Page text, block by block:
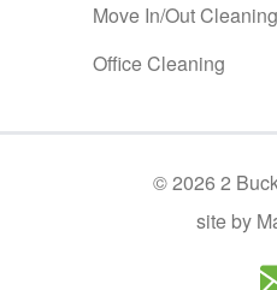
Move In/Out Cleaning
Office Cleaning
©2026 2
site by